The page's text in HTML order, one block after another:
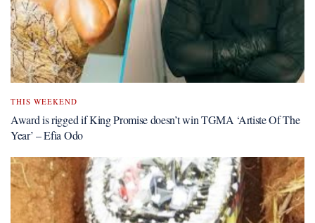
THIS WEEKEND
Award is rigged if King Promise doesn’t win TGMA ‘Artiste Of The
Year’ – Efia Odo